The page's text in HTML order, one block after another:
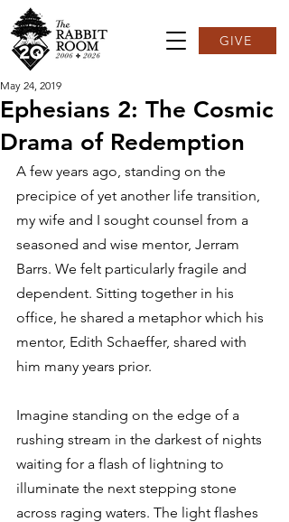
GIVE
Ephesians 2: The Cosmic
Drama of Redemption
May 24, 2019
A few years ago, standing on the
precipice of yet another life transition,
my wife and I sought counsel from a
seasoned and wise mentor, Jerram
Barrs. We felt particularly fragile and
dependent. Sitting together in his
office, he shared a metaphor which his
mentor, Edith Schaeffer, shared with
him many years prior.
Imagine standing on the edge of a
rushing stream in the darkest of nights
waiting for a flash of lightning to
illuminate the next stepping stone
across raging waters. The light flashes